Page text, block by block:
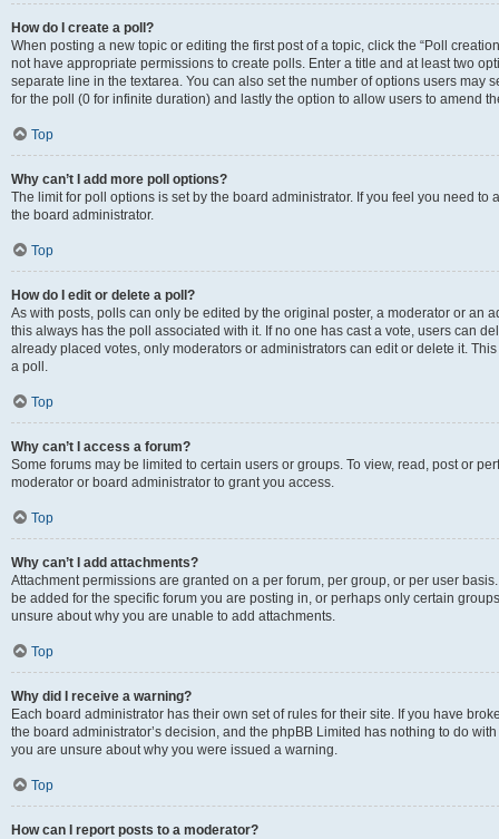
How do I create a poll?
When posting a new topic or editing the first post of a topic, click the “Poll
not have appropriate permissions to create polls. Enter a title and at least two
separate line in the textarea. You can also set the number of options users may
for the poll (0 for infinite duration) and lastly the option to allow users to amend
Top
Why can’t I add more poll options?
The limit for poll options is set by the board administrator. If you feel you need
the board administrator.
Top
How do I edit or delete a poll?
As with posts, polls can only be edited by the original poster, a moderator or an
this always has the poll associated with it. If no one has cast a vote, users can
already placed votes, only moderators or administrators can edit or delete it.
a poll.
Top
Why can’t I access a forum?
Some forums may be limited to certain users or groups. To view, read, post or
moderator or board administrator to grant you access.
Top
Why can’t I add attachments?
Attachment permissions are granted on a per forum, per group, or per user
be added for the specific forum you are posting in, or perhaps only certain
unsure about why you are unable to add attachments.
Top
Why did I receive a warning?
Each board administrator has their own set of rules for their site. If you have
the board administrator’s decision, and the phpBB Limited has nothing to do
you are unsure about why you were issued a warning.
Top
How can I report posts to a moderator?